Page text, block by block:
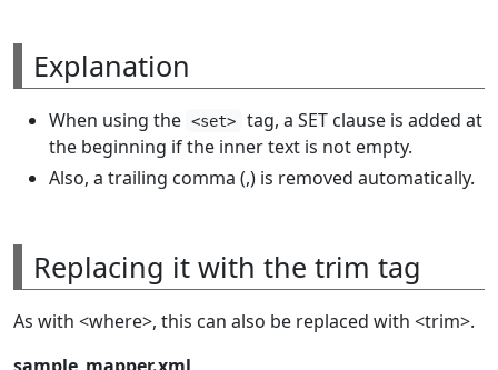
Explanation
When using the <set>
tag, a SET clause is added at
the beginning if the inner text is not empty.
Also, a trailing comma (,) is removed automatically.
Replacing it with the trim tag
As with <where>, this can also be replaced with <trim>.